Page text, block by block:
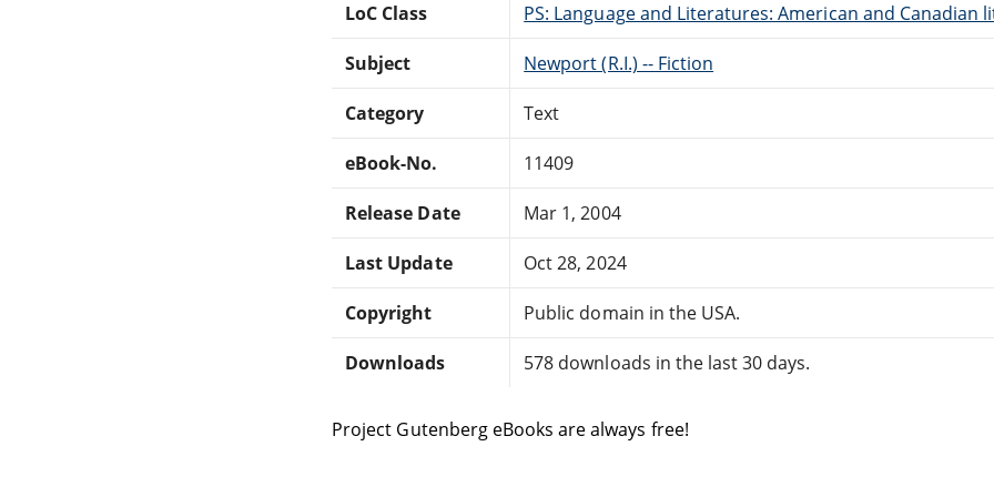
LoC Class PS: Language and Literatures: American and Canadian
Subject Newport (R.I.) -- Fiction
Category Text
eBook-No. 11409
Release Date Mar 1, 2004
Last Update Oct 28, 2024
Copyright Public domain in the USA.
Downloads 578 downloads in the last 30 days.
Project Gutenberg eBooks are always free!